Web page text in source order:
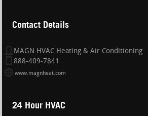
Contact Details
MAGN HVAC Heating & Air Conditioning
888-409-7841
www.magnheat.com
24 Hour HVAC